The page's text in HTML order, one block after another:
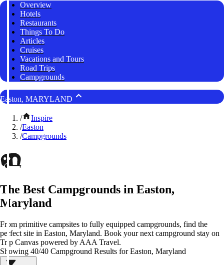
Overview
Hotels
Restaurants
Things To Do
Articles
Cruises
Vacations and Tours
Road Trips
Campgrounds
Easton, MARYLAND
/
Inspire
/Easton
/Campgrounds
The Best Campgrounds in Easton,
Maryland
From primitive campsites to fully equipped campgrounds, find the
perfect site in Easton, Maryland. Book your next campground stay on
Trip Canvas powered by AAA Travel.
Showing 40/40 Campground Results for Easton, Maryland